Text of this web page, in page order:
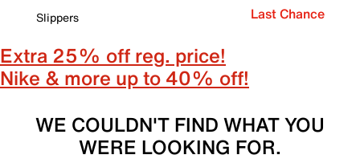
Slippers
Last Chance
Extra 25% off reg. price!
Nike & more up to 40% off!
WE COULDN'T FIND WHAT YOU
WERE LOOKING FOR.